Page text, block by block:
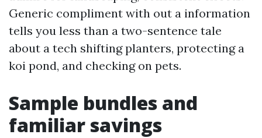
Generic compliment with out a information
tells you less than a two-sentence tale
about a tech shifting planters, protecting a
koi pond, and checking on pets.
Sample bundles and
familiar savings